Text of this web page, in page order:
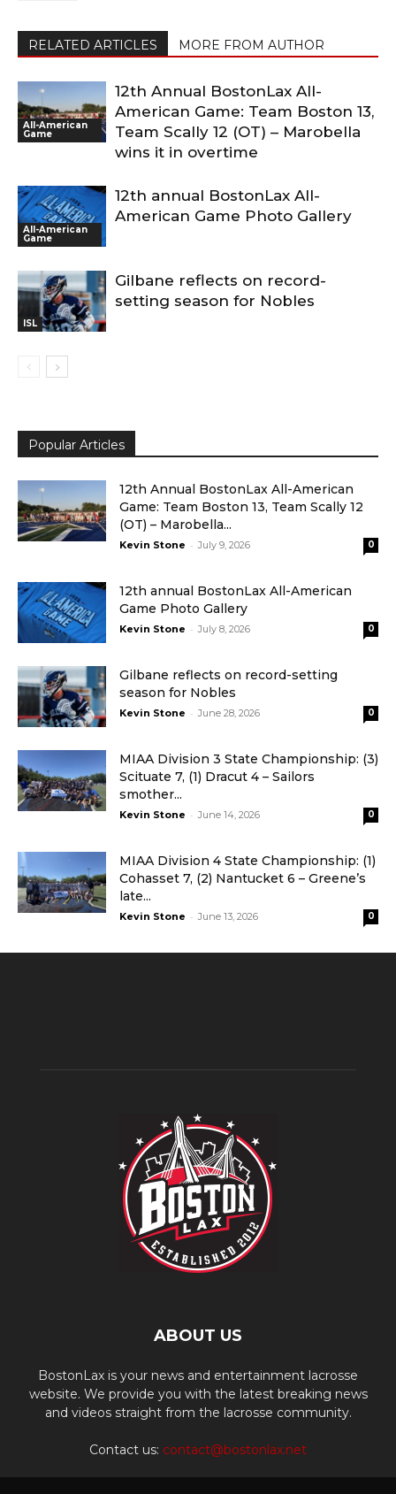
RELATED ARTICLES MORE FROM AUTHOR
All-American
Game
12th Annual BostonLax All-
American Game: Team Boston 13,
Team Scally 12 (OT) – Marobella
wins it in overtime
All-American
Game
12th annual BostonLax All-
American Game Photo Gallery
ISL
Gilbane reflects on record-
setting season for Nobles
Popular Articles
12th Annual BostonLax All-American
Game: Team Boston 13, Team Scally 12
(OT) – Marobella...
Kevin Stone - July 9, 2026 0
12th annual BostonLax All-American
Game Photo Gallery
Kevin Stone - July 8, 2026 0
Gilbane reflects on record-setting
season for Nobles
Kevin Stone - June 28, 2026 0
MIAA Division 3 State Championship: (3)
Scituate 7, (1) Dracut 4 – Sailors
smother...
Kevin Stone - June 14, 2026 0
MIAA Division 4 State Championship: (1)
Cohasset 7, (2) Nantucket 6 – Greene’s
late...
Kevin Stone - June 13, 2026 0
ABOUT US
BostonLax is your news and entertainment lacrosse
website. We provide you with the latest breaking news
and videos straight from the lacrosse community.
Contact us: contact@bostonlax.net